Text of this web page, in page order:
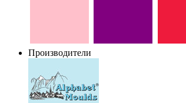
Производители